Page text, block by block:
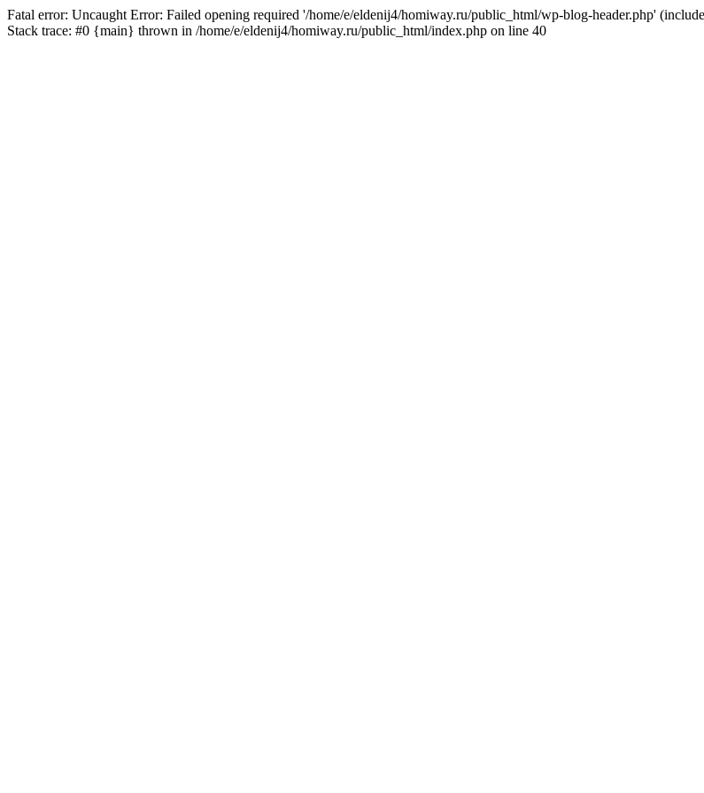
Fatal error: Uncaught Error: Failed opening required '/home/e/eldenij4/homiway.ru/public_html/wp-blog-header.php'
Stack trace: #0 {main} thrown in /home/e/eldenij4/homiway.ru/public_html/index.php on line 40